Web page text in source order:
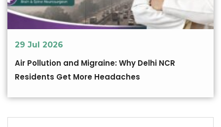
29 Jul 2026
Air Pollution and Migraine: Why Delhi NCR
Residents Get More Headaches